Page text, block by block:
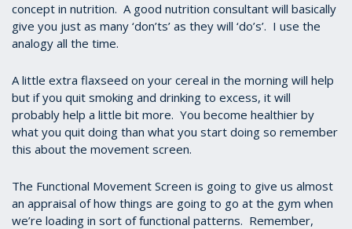
concept in nutrition. A good nutrition consultant will basically
give you just as many ‘don’ts’ as they will ‘do’s’. I use the
analogy all the time.
A little extra flaxseed on your cereal in the morning will help
but if you quit smoking and drinking to excess, it will
probably help a little bit more. You become healthier by
what you quit doing than what you start doing so remember
this about the movement screen.
The Functional Movement Screen is going to give us almost
an appraisal of how things are going to go at the gym when
we’re loading in sort of functional patterns. Remember,